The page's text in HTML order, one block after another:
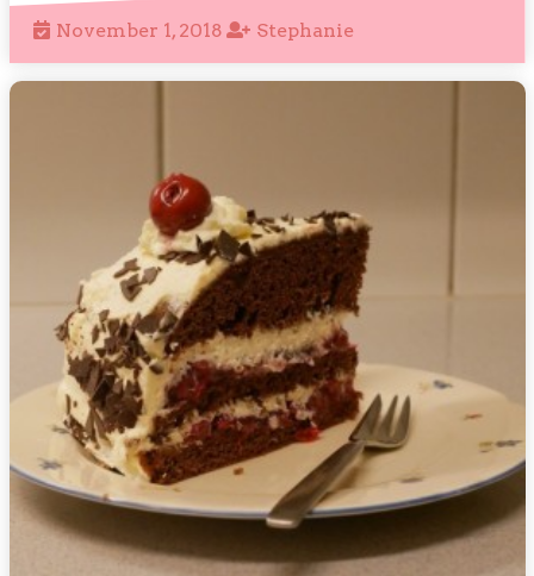
November 1, 2018November
1,
2018
StephanieStephanie